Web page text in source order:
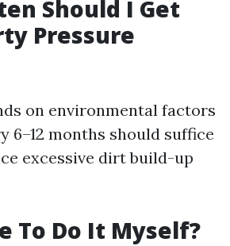
Should I Get
Pressure
on environmental factors
6–12 months should suffice
excessive dirt build-up
To Do It Myself?